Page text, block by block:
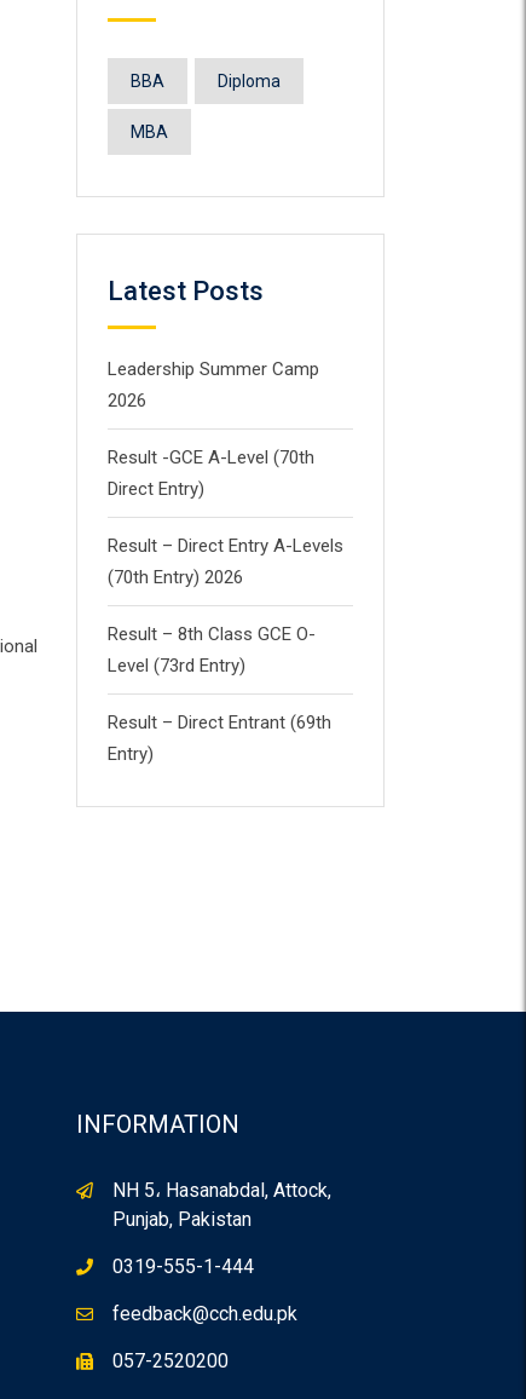
BBA Diploma
MBA
Latest Posts
Leadership Summer Camp
2026
Result -GCE A-Level (70th
Direct Entry)
Result – Direct Entry A-Levels
(70th Entry) 2026
Result – 8th Class GCE O-
Level (73rd Entry)
Result – Direct Entrant (69th
Entry)
INFORMATION
NH 5، Hasanabdal, Attock,
Punjab, Pakistan
0319-555-1-444
feedback@cch.edu.pk
057-2520200